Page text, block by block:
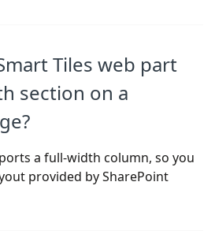
Tiles web part
section on a
a full-width column, so you
provided by SharePoint